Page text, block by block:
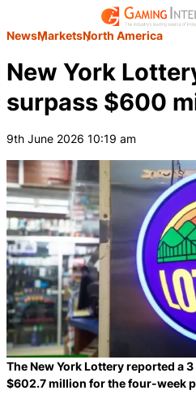
NewsMarketsNorth America
New York
surpass $600
9th June 2026 10:19 am
The New York Lottery reported a
$602.7 million for the four-week